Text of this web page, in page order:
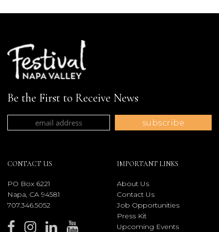
Be the First to Receive News
CONTACT US
PO Box 6221
Napa, CA 94581
707.346.5052
IMPORTANT LINKS
About Us
Contact Us
Job Opportunities
Press Kit
Upcoming Events